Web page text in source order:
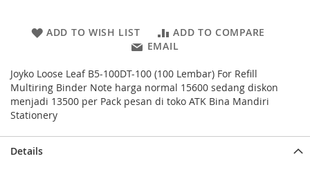
ADD TO WISH LIST
ADD TO COMPARE
EMAIL
Joyko Loose Leaf B5-100DT-100 (100 Lembar) For Refill
Multiring Binder Note harga normal 15600 sedang diskon
menjadi 13500 per Pack pesan di toko ATK Bina Mandiri
Stationery
Details